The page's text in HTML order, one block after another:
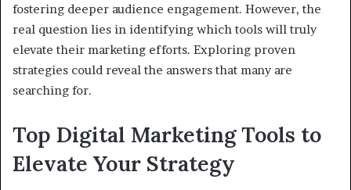
fostering deeper audience engagement. However, the
real question lies in identifying which tools will truly
elevate their marketing efforts. Exploring proven
strategies could reveal the answers that many are
searching for.
Top Digital Marketing Tools to
Elevate Your Strategy